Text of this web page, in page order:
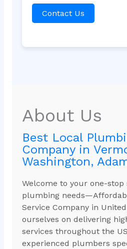
Contact Us
About Us
Best Local
Company in
Washington,
Welcome to your one-
plumbing
Service Company in
ourselves on delivering
services throughout the
experienced plumbers